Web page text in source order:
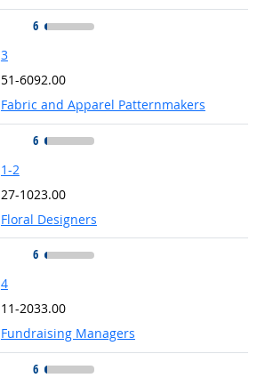
6
3
51-6092.00
Fabric and Apparel Patternmakers
6
1-2
27-1023.00
Floral Designers
6
4
11-2033.00
Fundraising Managers
6